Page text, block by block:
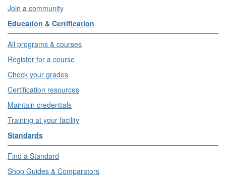
Join a community
Education & Certification
All programs & courses
Register for a course
Check your grades
Certification resources
Maintain credentials
Training at your facility
Standards
Find a Standard
Shop Guides & Comparators